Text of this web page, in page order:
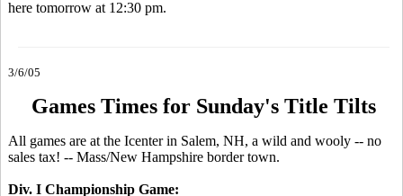
here tomorrow at 12:30 pm.
3/6/05
Games Times for Sunday's Title Tilts
All games are at the Icenter in Salem, NH, a wild and wooly -- no
sales tax! -- Mass/New Hampshire border town.
Div. I Championship Game: